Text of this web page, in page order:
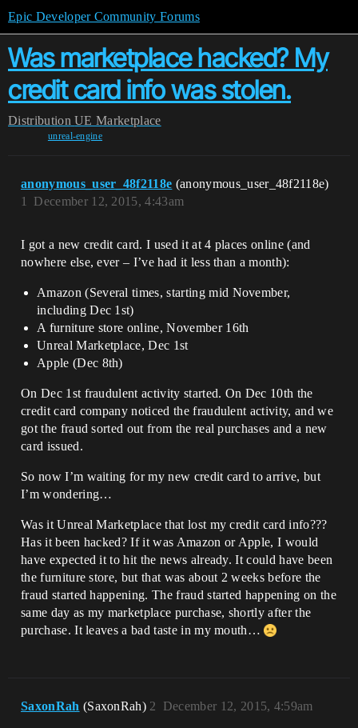
Epic Developer Community Forums
Was marketplace hacked? My
credit card info was stolen.
Distribution UE Marketplace
unreal-engine
anonymous_user_48f2118e (anonymous_user_48f2118e)
December 12, 2015, 4:43am
1
I got a new credit card. I used it at 4 places online (and
nowhere else, ever – I’ve had it less than a month):
Amazon (Several times, starting mid November,
including Dec 1st)
A furniture store online, November 16th
Unreal Marketplace, Dec 1st
Apple (Dec 8th)
On Dec 1st fraudulent activity started. On Dec 10th the
credit card company noticed the fraudulent activity, and we
got the fraud sorted out from the real purchases and a new
card issued.
So now I’m waiting for my new credit card to arrive, but
I’m wondering…
Was it Unreal Marketplace that lost my credit card info???
Has it been hacked? If it was Amazon or Apple, I would
have expected it to hit the news already. It could have been
the furniture store, but that was about 2 weeks before the
fraud started happening. The fraud started happening on the
same day as my marketplace purchase, shortly after the
purchase. It leaves a bad taste in my mouth…
SaxonRah (SaxonRah) December 12, 2015, 4:59am
2